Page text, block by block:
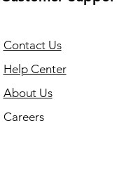
Contact Us
Help Center
About Us
Careers